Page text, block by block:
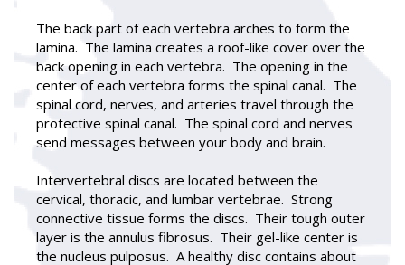
The back part of each vertebra arches to form the
lamina. The lamina creates a roof-like cover over the
back opening in each vertebra. The opening in the
center of each vertebra forms the spinal canal. The
spinal cord, nerves, and arteries travel through the
protective spinal canal. The spinal cord and nerves
send messages between your body and brain.
Intervertebral discs are located between the
cervical, thoracic, and lumbar vertebrae. Strong
connective tissue forms the discs. Their tough outer
layer is the annulus fibrosus. Their gel-like center is
the nucleus pulposus. A healthy disc contains about